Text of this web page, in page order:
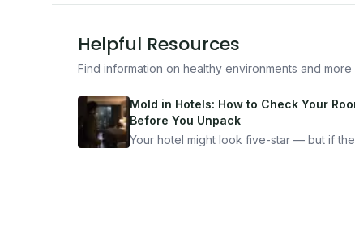
Helpful Resources
Find information on healthy environments and more
Mold in Hotels: How to Check Your
Before You Unpack
Your hotel might look five-star — but if